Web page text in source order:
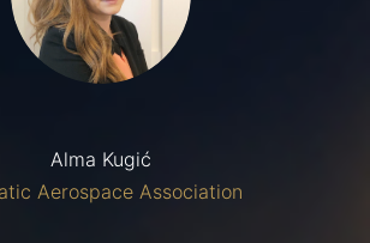
Alma Kugić
Aerospace Association